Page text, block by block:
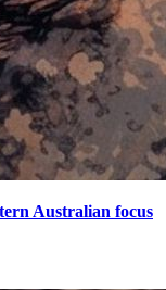
Australian focus